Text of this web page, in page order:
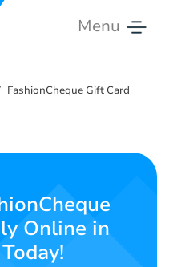
Menu
FashionCheque Gift Card
Online in